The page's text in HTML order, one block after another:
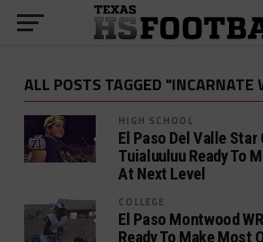
ALL POSTS TAGGED "INCARNATE
HIGH SCHOOL
El Paso Del Valle Star
Tuialuuluu Ready To
At Next Level
COLLEGE
El Paso Montwood
Ready To Make Most